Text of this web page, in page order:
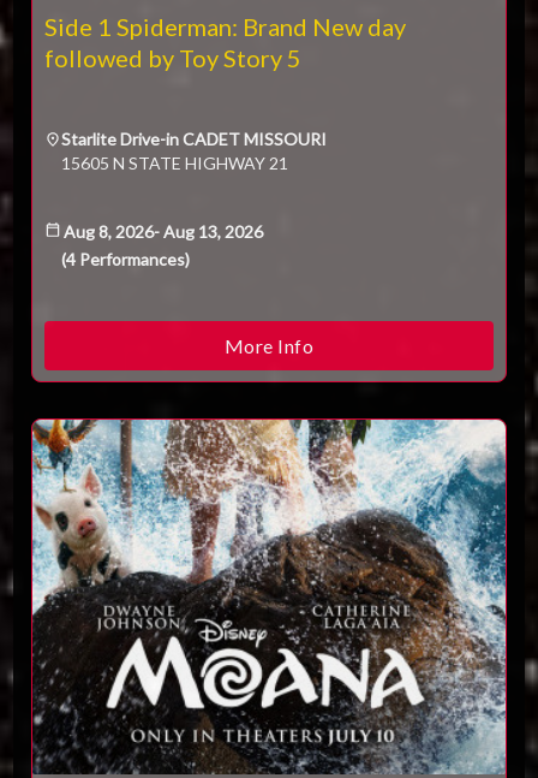
ESC
Side 1 Spiderman: Brand New day
followed by Toy Story 5
Starlite Drive-in CADET MISSOURI
15605 N STATE HIGHWAY 21
Aug 8, 2026-Aug 13, 2026
(4 Performances)
More Info